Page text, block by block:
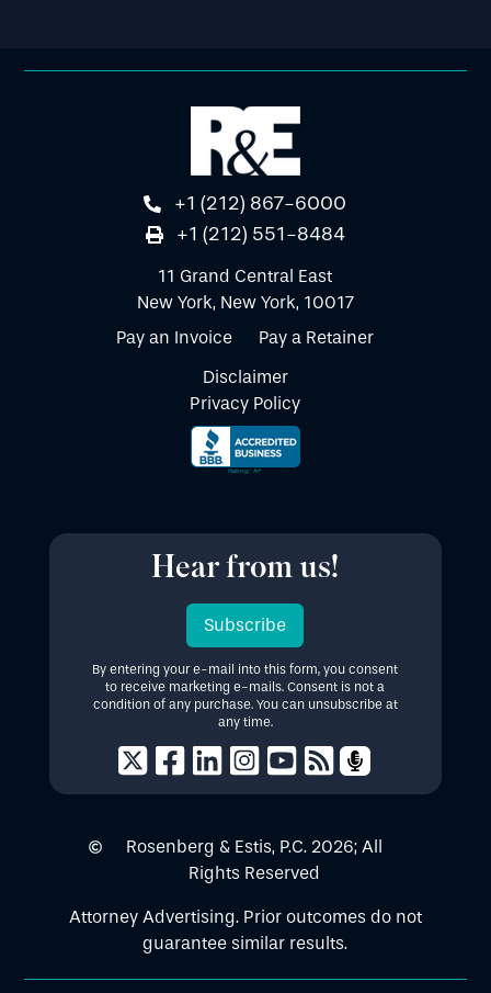
+1 (212) 867-6000
+1 (212) 551-8484
11 Grand Central East
New York, New York, 10017
Pay an Invoice
Pay a Retainer
Disclaimer
Privacy Policy
Hear from us!
Subscribe
By entering your e-mail into this form, you consent
to receive marketing e-mails. Consent is not a
condition of any purchase. You can unsubscribe at
any time.
Attorney Advertising. Prior outcomes do not
guarantee similar results.
Rosenberg & Estis, P.C.2026; All
Rights Reserved